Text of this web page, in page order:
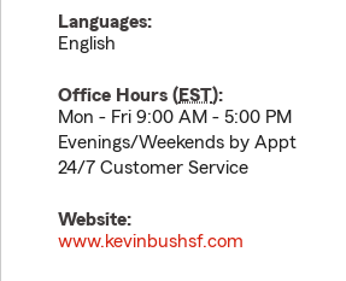
Languages:
English
Office Hours (EST):
Mon - Fri 9:00 AM - 5:00 PM
Evenings/Weekends by Appt
24/7 Customer Service
Website:
www.kevinbushsf.com